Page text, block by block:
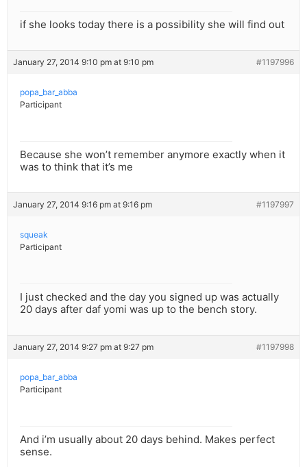
if she looks today there is a possibility she will find out
January 27, 2014 9:10 pm at 9:10 pm #1197996
popa_bar_abba
Participant
Because she won’t remember anymore exactly when it
was to think that it’s me
January 27, 2014 9:16 pm at 9:16 pm #1197997
squeak
Participant
I just checked and the day you signed up was actually
20 days after daf yomi was up to the bench story.
January 27, 2014 9:27 pm at 9:27 pm #1197998
popa_bar_abba
Participant
And i’m usually about 20 days behind. Makes perfect
sense.